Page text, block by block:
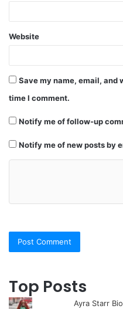
Website
Save my name, email, and
time I comment.
Notify me of follow-up
Notify me of new posts by
Top Posts
Ayra Starr